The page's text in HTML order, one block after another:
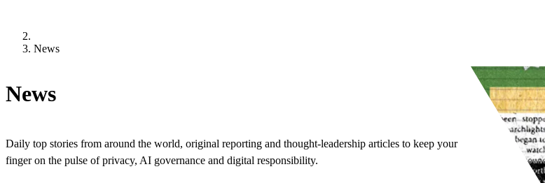
News
News
Daily top stories from around the world, original reporting and thought-leadership articles to keep your
finger on the pulse of privacy, AI governance and digital responsibility.